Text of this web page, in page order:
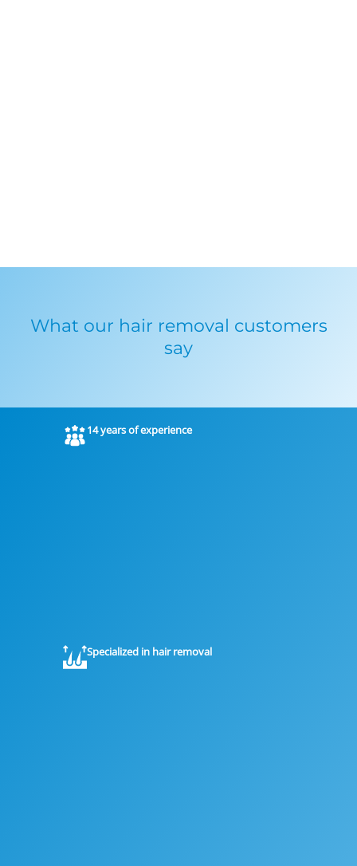
What our hair removal customers
say
14 years of experience
Specialized in hair removal